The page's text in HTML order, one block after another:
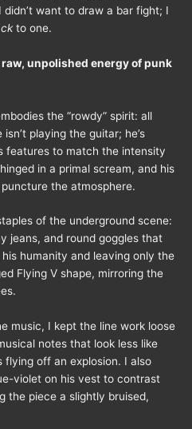
want to draw a bar fight; I
to one.
unpolished energy of punk
the “rowdy” spirit: all
playing the guitar; he’s
features to match the intensity
in a primal scream, and his
the atmosphere.
of the underground scene:
jeans, and round goggles that
humanity and leaving only the
Flying V shape, mirroring the
music, I kept the line work loose
notes that look less like
flying off an explosion. I also
violet on his vest to contrast
the piece a slightly bruised,